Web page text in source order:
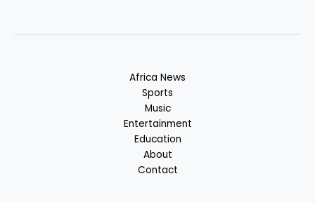
Africa News
Sports
Music
Entertainment
Education
About
Contact